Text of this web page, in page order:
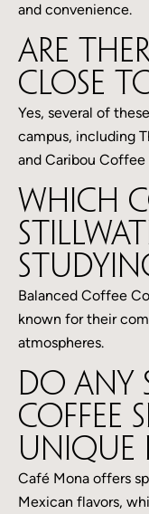
and convenience.
Are
close to
Yes, several of
campus, including
and Caribou
Which
Balanced Coffee
known for their
atmospheres.
Do any
coffee
unique
Café Mona offers
Mexican flavors,